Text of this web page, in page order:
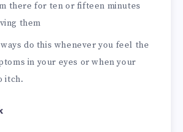
there for ten or fifteen minutes
them
do this whenever you feel the
in your eyes or when your
itch.